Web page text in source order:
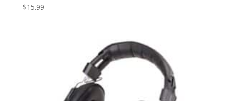
$15.99